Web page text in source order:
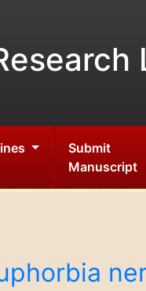
Submit
Manuscript